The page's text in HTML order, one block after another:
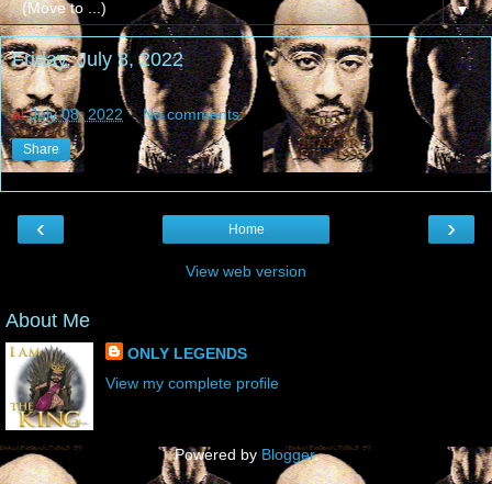
▼
Friday, July 8, 2022
atJuly 08, 2022 No comments:
Share
‹ ›
Home
View web version
About Me
ONLY LEGENDS
View my complete profile
Powered by Blogger.